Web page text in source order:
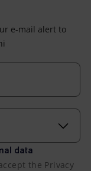
e-mail alert to
data
the Privacy